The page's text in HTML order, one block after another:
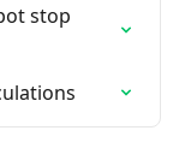
stop